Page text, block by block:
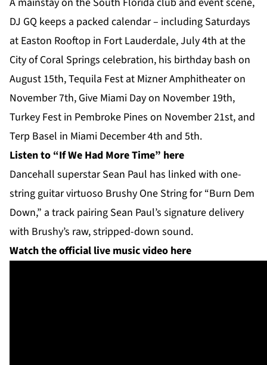
DJ GQ keeps a packed calendar – including Saturdays
at Easton Rooftop in Fort Lauderdale, July 4th at the
City of Coral Springs celebration, his birthday bash on
August 15th, Tequila Fest at Mizner Amphitheater on
November 7th, Give Miami Day on November 19th,
Turkey Fest in Pembroke Pines on November 21st, and
Terp Basel in Miami December 4th and 5th.
Listen to “If We Had More Time” here
Dancehall superstar Sean Paul has linked with one-
string guitar virtuoso Brushy One String for “Burn Dem
Down,” a track pairing Sean Paul’s signature delivery
with Brushy’s raw, stripped-down sound.
Watch the official live music video here